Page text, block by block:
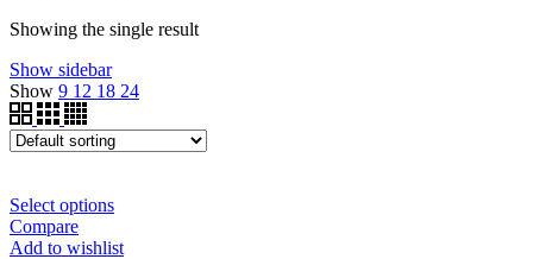
Showing the single result
Show sidebar
Show 9 12 18 24
Select options
Compare
Add to wishlist